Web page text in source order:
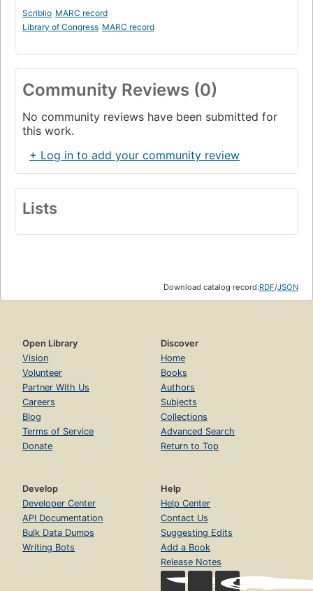
Scriblio MARC record
Library of Congress MARC record
Community Reviews (0)
No community reviews have been submitted for
this work.
+ Log in to add your community review
Lists
Download catalog record:RDF/JSON
Open Library
Vision
Volunteer
Partner With Us
Careers
Blog
Terms of Service
Donate
Discover
Home
Books
Authors
Subjects
Collections
Advanced Search
Return to Top
Develop
Developer Center
API Documentation
Bulk Data Dumps
Writing Bots
Help
Help Center
Contact Us
Suggesting Edits
Add a Book
Release Notes